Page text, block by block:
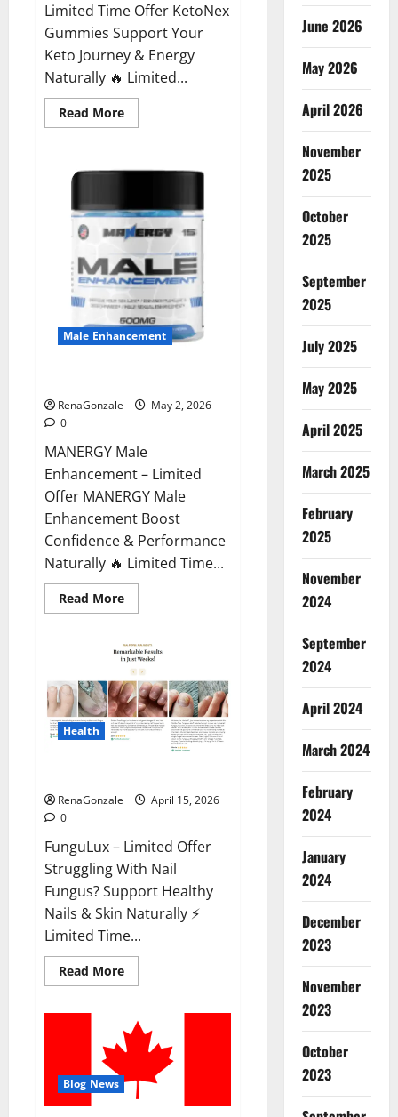
Limited Time Offer KetoNex
Gummies Support Your
Keto Journey & Energy
Naturally 🔥 Limited...
Read MoreRead
more
Male Enhancement
RenaGonzale
May 2, 2026
0
MANERGY Male
Enhancement – Limited
Offer MANERGY Male
Enhancement Boost
Confidence & Performance
Naturally 🔥 Limited Time...
Read MoreRead
more
Male
Enhancement?
Health
RenaGonzale
April 15, 2026
0
FunguLux – Limited Offer
Struggling With Nail
Fungus? Support Healthy
Nails & Skin Naturally ⚡
Limited Time...
Read MoreRead
more
Where
To
Buy?
Blog News
June 2026
May 2026
April 2026
November
2025
October
2025
September
2025
July 2025
May 2025
April 2025
March 2025
February
2025
November
2024
September
2024
April 2024
March 2024
February
2024
January
2024
December
2023
November
2023
October
2023